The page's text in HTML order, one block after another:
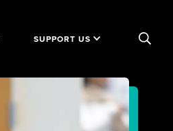
SUPPORT US